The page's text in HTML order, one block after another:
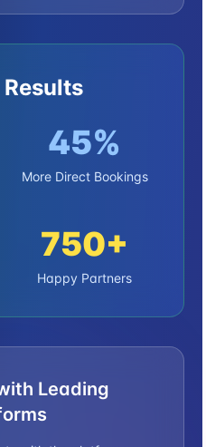
45%
More Direct Bookings
750+
Happy Partners
Leading